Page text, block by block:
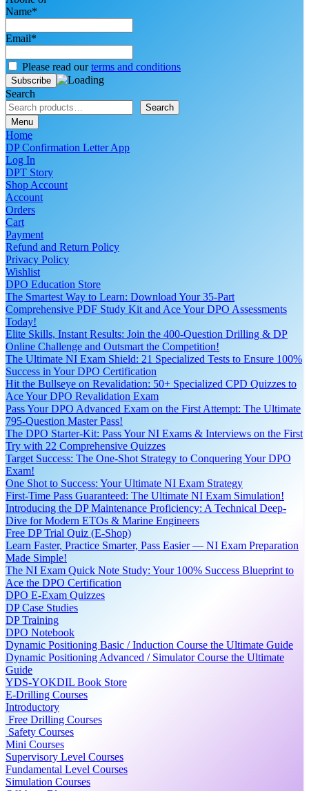
Name*
Email*
Please read ourterms and conditions
Search
Search
Menu
Home
DP Confirmation Letter App
Log In
DPT Story
Shop Account
Account
Orders
Cart
Payment
Refund and Return Policy
Privacy Policy
Wishlist
DPO Education Store
The Smartest Way to Learn: Download Your 35-Part
Comprehensive PDF Study Kit and Ace Your DPO Assessments
Today!
Elite Skills, Instant Results: Join the 400-Question Drilling & DP
Online Challenge and Outsmart the Competition!
The Ultimate NI Exam Shield: 21 Specialized Tests to Ensure 100%
Success in Your DPO Certification
Hit the Bullseye on Revalidation: 50+ Specialized CPD Quizzes to
Ace Your DPO Revalidation Exam
Pass Your DPO Advanced Exam on the First Attempt: The Ultimate
795-Question Master Pass!
The DPO Starter-Kit: Pass Your NI Exams & Interviews on the First
Try with 22 Comprehensive Quizzes
Target Success: The One-Shot Strategy to Conquering Your DPO
Exam!
One Shot to Success: Your Ultimate NI Exam Strategy
First-Time Pass Guaranteed: The Ultimate NI Exam Simulation!
Introducing the DP Maintenance Proficiency: A Technical Deep-
Dive for Modern ETOs & Marine Engineers
Free DP Trial Quiz (E-Shop)
Learn Faster, Practice Smarter, Pass Easier — NI Exam Preparation
Made Simple!
The NI Exam Quick Note Study: Your 100% Success Blueprint to
Ace the DPO Certification
DPO E-Exam Quizzes
DP Case Studies
DP Training
DPO Notebook
Dynamic Positioning Basic / Induction Course the Ultimate Guide
Dynamic Positioning Advanced / Simulator Course the Ultimate
Guide
YDS-YOKDIL Book Store
E-Drilling Courses
Introductory
Free Drilling Courses
Safety Courses
Mini Courses
Supervisory Level Courses
Fundamental Level Courses
Simulation Courses